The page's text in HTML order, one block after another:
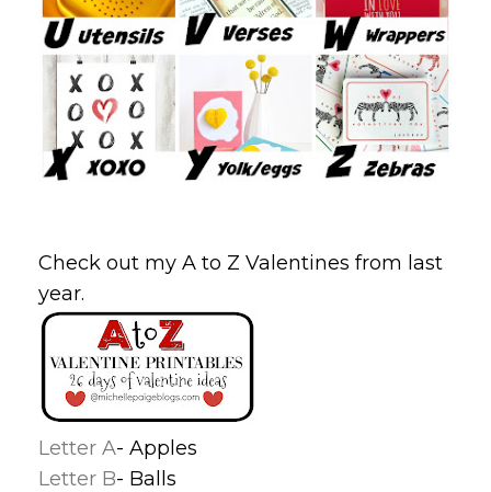
Check out my A to Z Valentines from last
year.
Letter A- Apples
Letter B- Balls